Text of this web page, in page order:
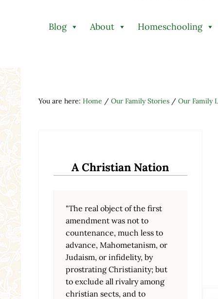
Blog About Homeschooling
You are here: Home / Our Family Stories / Our Family
A Christian Nation
"The real object of the first
amendment was not to
countenance, much less to
advance, Mahometanism, or
Judaism, or infidelity, by
prostrating Christianity; but
to exclude all rivalry among
christian sects, and to